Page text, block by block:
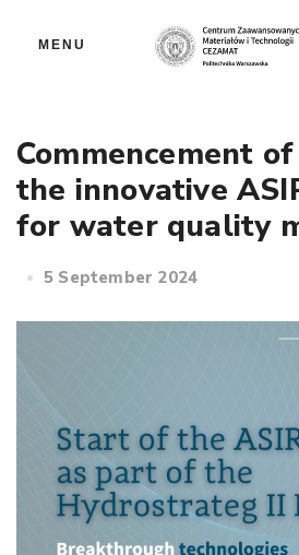
MENU
Commencement
the innovative
for water quality
5 September 2024